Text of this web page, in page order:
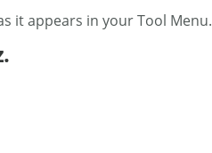
it appears in your Tool Menu.